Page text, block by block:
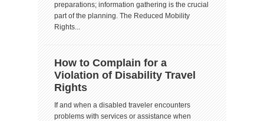
preparations; information gathering is the crucial
part of the planning. The Reduced Mobility
Rights...
How to Complain for a
Violation of Disability Travel
Rights
If and when a disabled traveler encounters
problems with services or assistance when